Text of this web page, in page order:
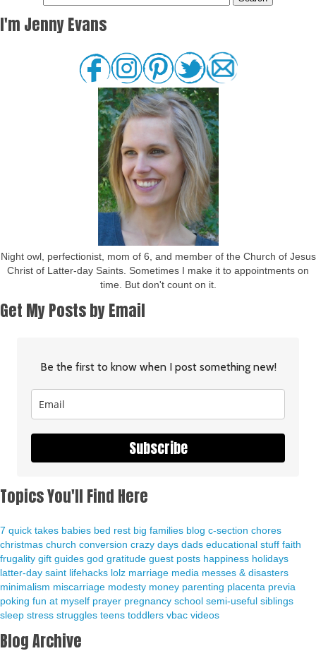
I'm Jenny Evans
Night owl, perfectionist, mom of 6, and member of the Church of Jesus
Christ of Latter-day Saints. Sometimes I make it to appointments on
time. But don't count on it.
Get My Posts by Email
Be the first to know when I post something new!
Subscribe
Topics You'll Find Here
7 quick takes babies bed rest big families blog c-section chores
christmas church conversion crazy days dads educational stuff faith
frugality gift guides god gratitude guest posts happiness holidays
latter-day saint lifehacks lolz marriage media messes & disasters
minimalism miscarriage modesty money parenting placenta previa
poking fun at myself prayer pregnancy school semi-useful siblings
sleep stress struggles teens toddlers vbac videos
Blog Archive